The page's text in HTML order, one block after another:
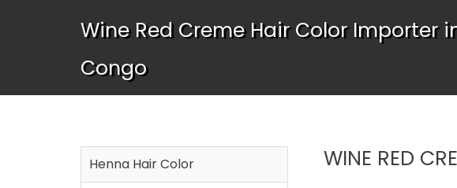
Wine Red Creme Hair Color Importer
Congo
WINE RED
Henna Hair Color